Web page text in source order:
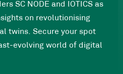
SC NODE and IOTICS as
on revolutionising
twins. Secure your spot
evolving world of digital